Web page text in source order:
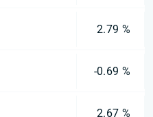
2.79 %
-0.69 %
2.67 %